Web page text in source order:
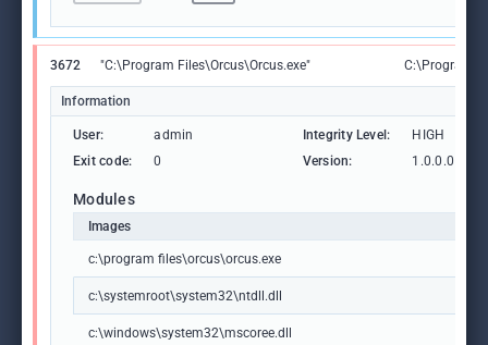
3672 "C:\Program Files\Orcus\Orcus.exe" C:\Program
Information
User: admin Integrity Level:
HIGH
Exit code:
0 Version: 1.0.0.0
Modules
Images
c:\program files\orcus\orcus.exe
c:\systemroot\system32\ntdll.dll
c:\windows\system32\mscoree.dll